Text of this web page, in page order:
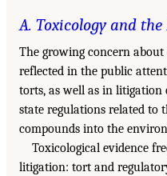
A. Toxicology and
The growing concern
reflected in the public
torts, as well as in
state regulations related to
compounds into the
Toxicological evidence
litigation: tort and